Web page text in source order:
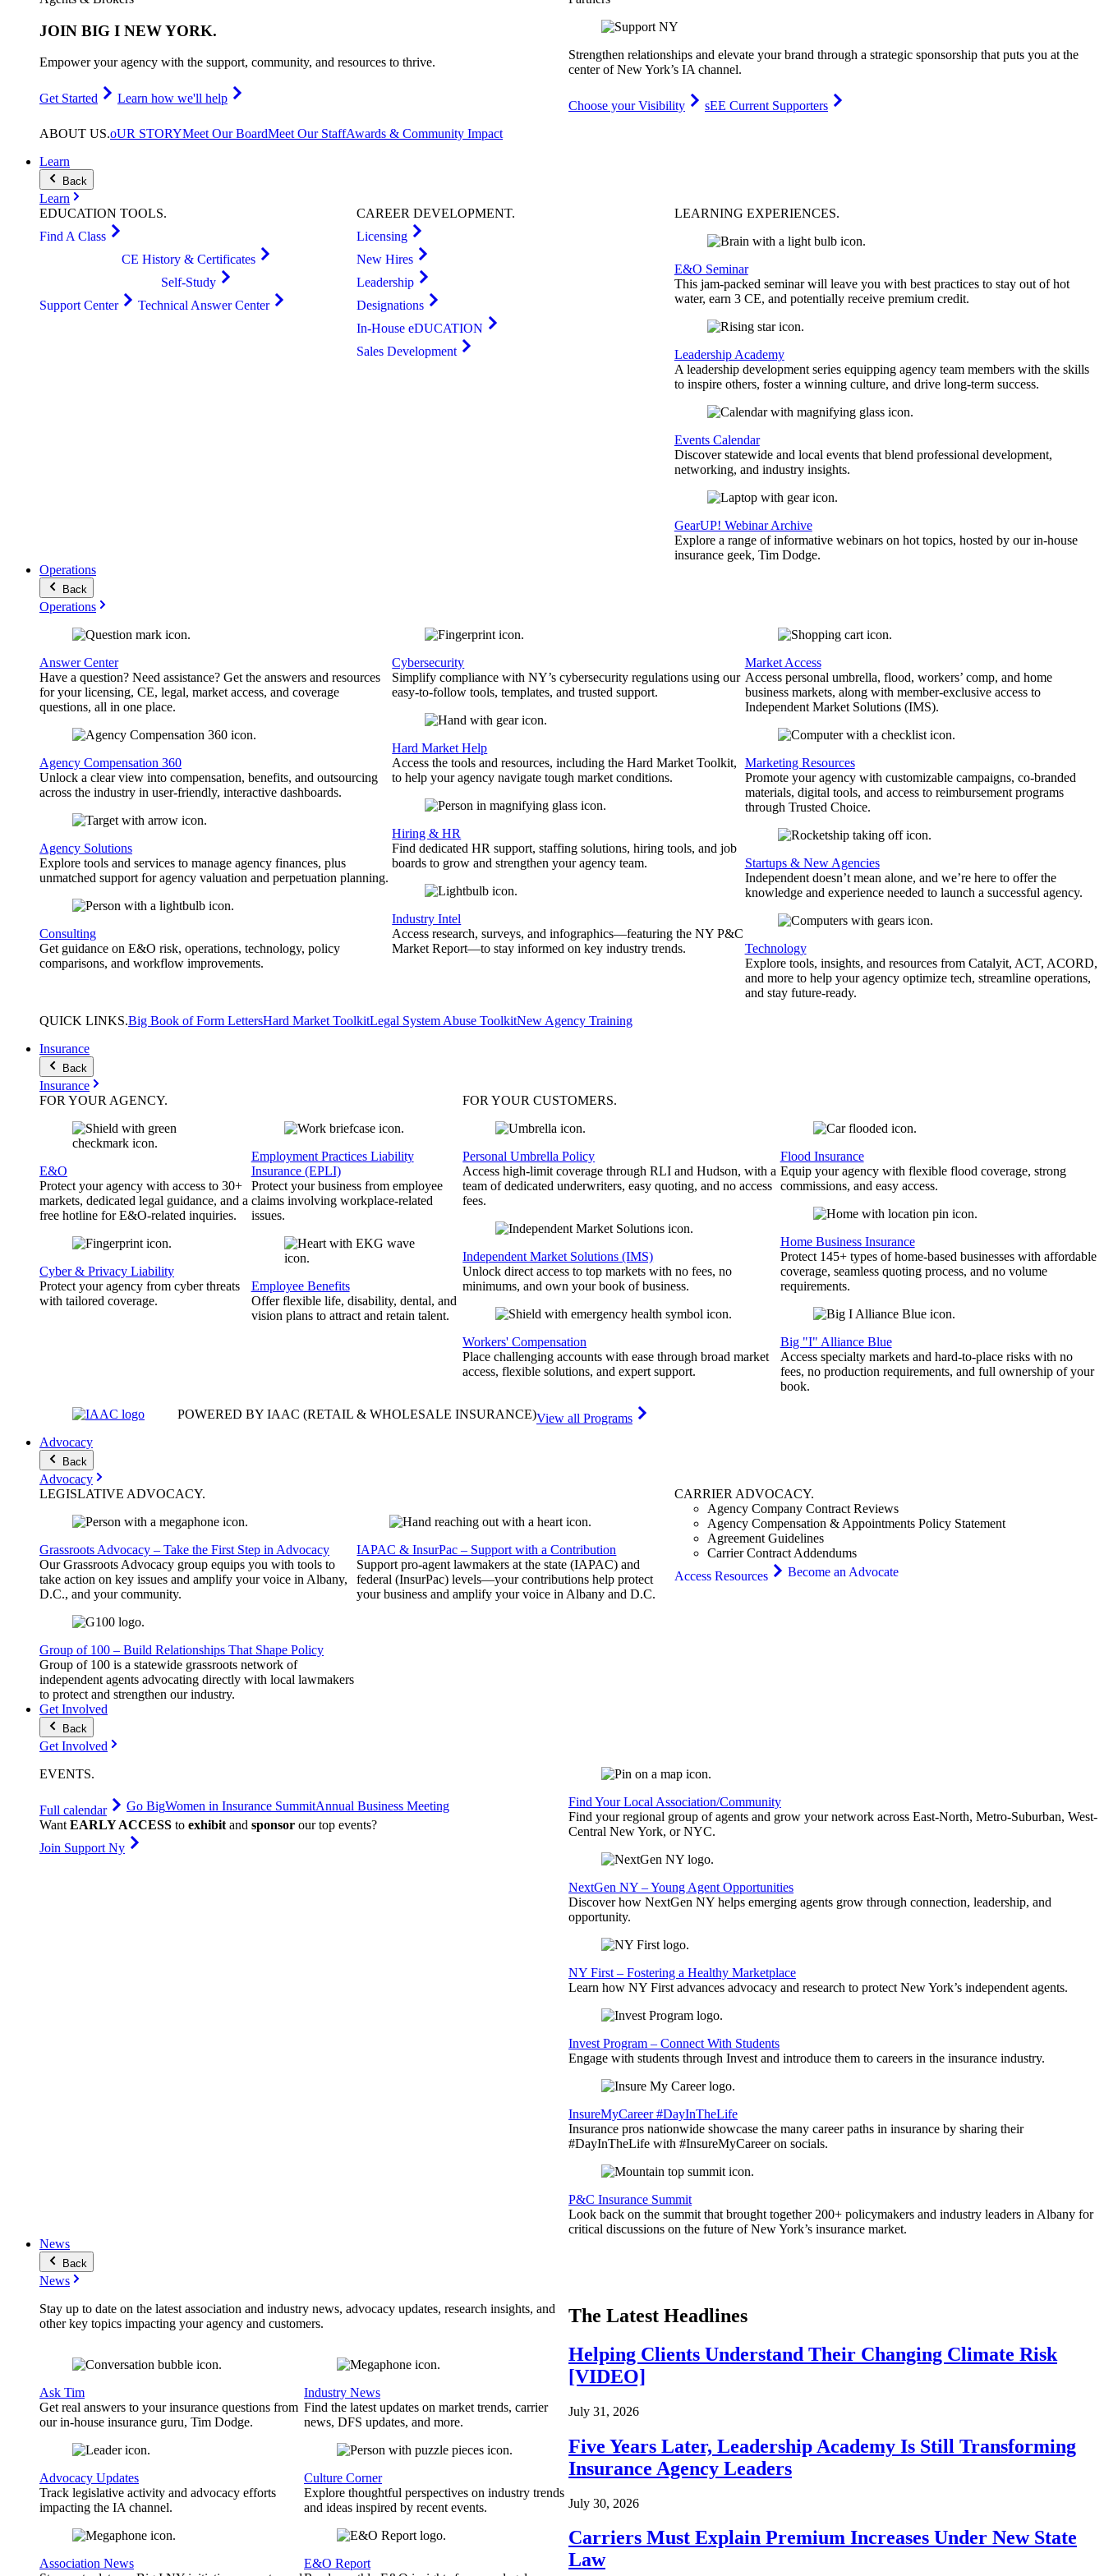
JOIN BIG I NEW YORK.
Empower your agency with the support, community, and resources to thrive.
Get Started Learn how we'll help
Strengthen relationships and elevate your brand through a strategic sponsorship that puts you at the
center of New York’s IA channel.
Choose your Visibility
sEE Current Supporters
ABOUT US.oUR STORYMeet Our BoardMeet Our StaffAwards & Community Impact
Learn
Back
Learn
EDUCATION TOOLS.
Find A Class
CE History & Certificates
Self-Study
Support Center
Technical Answer Center
CAREERDEVELOPMENT.
Licensing
New Hires
Leadership
Designations
In-House eDUCATION
Sales Development
LEARNING EXPERIENCES.
E&O Seminar
This jam-packed seminar will leave you with best practices to stay out of hot
water, earn 3 CE, and potentially receive premium credit.
Leadership Academy
A leadership development series equipping agency team members with the skills
to inspire others, foster a winning culture, and drive long-term success.
Events Calendar
Discover statewide and local events that blend professional development,
networking, and industry insights.
GearUP! Webinar Archive
Explore a range of informative webinars on hot topics, hosted by our in-house
insurance geek, Tim Dodge.
Operations
Back
Operations
Answer Center
Have a question? Need assistance? Get the answers and resources
for your licensing, CE, legal, market access, and coverage
questions, all in one place.
Agency Compensation 360
Unlock a clear view into compensation, benefits, and outsourcing
across the industry in user-friendly, interactive dashboards.
Agency Solutions
Explore tools and services to manage agency finances, plus
unmatched support for agency valuation and perpetuation planning.
Consulting
Get guidance on E&O risk, operations, technology, policy
comparisons, and workflow improvements.
Cybersecurity
Simplify compliance with NY’s cybersecurity regulations using our
easy-to-follow tools, templates, and trusted support.
Hard Market Help
Access the tools and resources, including the Hard Market Toolkit,
to help your agency navigate tough market conditions.
Hiring & HR
Find dedicated HR support, staffing solutions, hiring tools, and job
boards to grow and strengthen your agency team.
Industry Intel
Access research, surveys, and infographics—featuring the NY P&C
Market Report—to stay informed on key industry trends.
Market Access
Access personal umbrella, flood, workers’ comp, and home
business markets, along with member-exclusive access to
Independent Market Solutions (IMS).
Marketing Resources
Promote your agency with customizable campaigns, co-branded
materials, digital tools, and access to reimbursement programs
through Trusted Choice.
Startups & New Agencies
Independent doesn’t mean alone, and we’re here to offer the
knowledge and experience needed to launch a successful agency.
Technology
Explore tools, insights, and resources from Catalyit, ACT, ACORD,
and more to help your agency optimize tech, streamline operations,
and stay future-ready.
QUICK LINKS.Big Book of Form LettersHard Market ToolkitLegal System Abuse ToolkitNew Agency Training
Insurance
Back
Insurance
FOR YOUR AGENCY.
E&O
Protect your agency with access to 30+
markets, dedicated legal guidance, and a
free hotline for E&O-related inquiries.
Cyber & Privacy Liability
Protect your agency from cyber threats
with tailored coverage.
Employment Practices Liability
Insurance (EPLI)
Protect your business from employee
claims involving workplace-related
issues.
Employee Benefits
Offer flexible life, disability, dental, and
vision plans to attract and retain talent.
FOR YOURCUSTOMERS.
Personal Umbrella Policy
Access high-limit coverage through RLI and Hudson, with a
team of dedicated underwriters, easy quoting, and no access
fees.
Independent Market Solutions (IMS)
Unlock direct access to top markets with no fees, no
minimums, and own your book of business.
Workers' Compensation
Place challenging accounts with ease through broad market
access, flexible solutions, and expert support.
Flood Insurance
Equip your agency with flexible flood coverage, strong
commissions, and easy access.
Home Business Insurance
Protect 145+ types of home-based businesses with affordable
coverage, seamless quoting process, and no volume
requirements.
Big "I" Alliance Blue
Access specialty markets and hard-to-place risks with no
fees, no production requirements, and full ownership of your
book.
POWERED BY IAAC (RETAIL & WHOLESALE INSURANCE)View all Programs
Advocacy
Back
Advocacy
LEGISLATIVE ADVOCACY.
Grassroots Advocacy – Take the First Step in Advocacy
Our Grassroots Advocacy group equips you with tools to
take action on key issues and amplify your voice in Albany,
D.C., and your community.
Group of 100 – Build Relationships That Shape Policy
Group of 100 is a statewide grassroots network of
independent agents advocating directly with local lawmakers
to protect and strengthen our industry.
IAPAC & InsurPac – Support with a Contribution
Support pro-agent lawmakers at the state (IAPAC) and
federal (InsurPac) levels—your contributions help protect
your business and amplify your voice in Albany and D.C.
CARRIER ADVOCACY.
Agency Company Contract Reviews
Agency Compensation & Appointments Policy Statement
Agreement Guidelines
Carrier Contract Addendums
Access Resources
Become an Advocate
Get Involved
Back
Get Involved
EVENTS.
Full calendar Go BigWomen in Insurance SummitAnnual Business Meeting
Want EARLY ACCESS to exhibit and sponsor our top events?
Join Support Ny
Find Your Local Association/Community
Find your regional group of agents and grow your network across East-North, Metro-Suburban, West-
Central New York, or NYC.
NextGen NY – Young Agent Opportunities
Discover how NextGen NY helps emerging agents grow through connection, leadership, and
opportunity.
NY First – Fostering a Healthy Marketplace
Learn how NY First advances advocacy and research to protect New York’s independent agents.
Invest Program – Connect With Students
Engage with students through Invest and introduce them to careers in the insurance industry.
InsureMyCareer #DayInTheLife
Insurance pros nationwide showcase the many career paths in insurance by sharing their
#DayInTheLife with #InsureMyCareer on socials.
P&C Insurance Summit
Look back on the summit that brought together 200+ policymakers and industry leaders in Albany for
critical discussions on the future of New York’s insurance market.
News
Back
News
Stay up to date on the latest association and industry news, advocacy updates, research insights, and
other key topics impacting your agency and customers.
Ask Tim
Get real answers to your insurance questions from
our in-house insurance guru, Tim Dodge.
Advocacy Updates
Track legislative activity and advocacy efforts
impacting the IA channel.
Association News
Industry News
Find the latest updates on market trends, carrier
news, DFS updates, and more.
Culture Corner
Explore thoughtful perspectives on industry trends
and ideas inspired by recent events.
E&O Report
The Latest Headlines
Helping Clients Understand Their Changing Climate Risk
[VIDEO]
July 31, 2026
Five Years Later, Leadership Academy Is Still Transforming
Insurance Agency Leaders
July 30, 2026
Carriers Must Explain Premium Increases Under New State
Law